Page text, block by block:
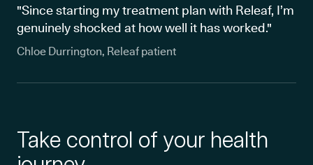
"Since starting my treatment plan with Releaf, I’m
genuinely shocked at how well it has worked."
Chloe Durrington, Releaf patient
Take control of your health